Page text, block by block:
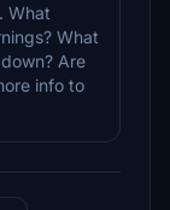
What
What
Are
info to